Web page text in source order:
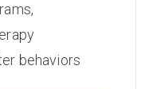
behaviors